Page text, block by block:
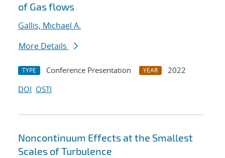
of Gas flows
Gallis, Michael A.
More Details
TYPE Conference Presentation YEAR
2022
DOI OSTI
Noncontinuum Effects at the Smallest
Scales of Turbulence